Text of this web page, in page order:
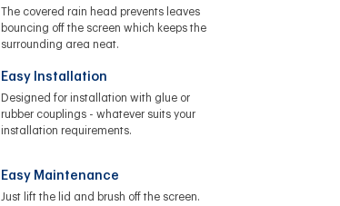
The covered rain head prevents leaves
bouncing off the screen which keeps the
surrounding area neat.
Easy Installation
Designed for installation with glue or
rubber couplings - whatever suits your
installation requirements.
Easy Maintenance
Just lift the lid and brush off the screen.